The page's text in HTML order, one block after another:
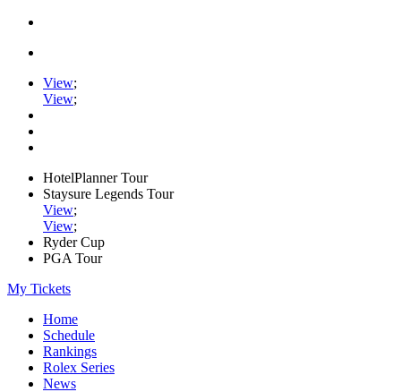
View;
View;
HotelPlanner Tour
Staysure Legends Tour
View;
View;
Ryder Cup
PGA Tour
My Tickets
Home
Schedule
Rankings
Rolex Series
News